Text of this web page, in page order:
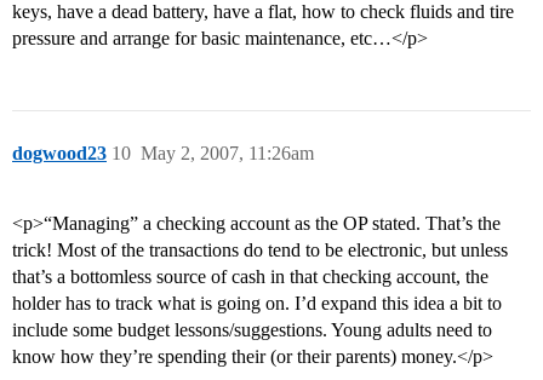
keys, have a dead battery, have a flat, how to check fluids and tire
pressure and arrange for basic maintenance, etc…</p>
dogwood23 May 2, 2007, 11:26am
10
<p>“Managing” a checking account as the OP stated. That’s the
trick! Most of the transactions do tend to be electronic, but unless
that’s a bottomless source of cash in that checking account, the
holder has to track what is going on. I’d expand this idea a bit to
include some budget lessons/suggestions. Young adults need to
know how they’re spending their (or their parents) money.</p>